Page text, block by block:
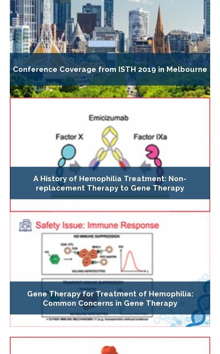
Conference Coverage from ISTH 2019 in Melbourne
A History of Hemophilia Treatment: Non-
replacement Therapy to Gene Therapy
Gene Therapy for Treatment of Hemophilia:
Common Concerns in Gene Therapy